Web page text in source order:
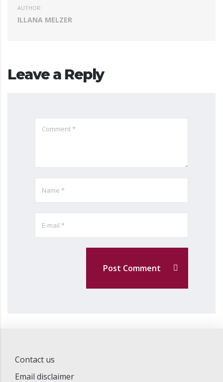
AUTHOR:
ILLANA MELZER
Leave a Reply
Post Comment
Contact us
Email disclaimer